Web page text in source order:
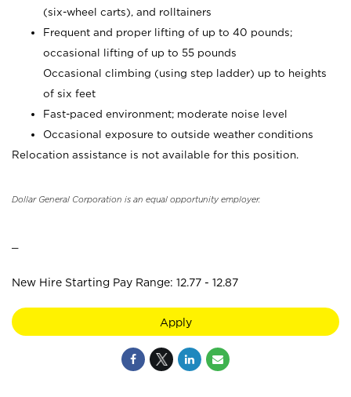
(six-wheel carts), and rolltainers
Frequent and proper lifting of up to 40 pounds;
occasional lifting of up to 55 pounds
Occasional climbing (using step ladder) up to heights
of six feet
Fast-paced environment; moderate noise level
Occasional exposure to outside weather conditions
Relocation assistance is not available for this position.
Dollar General Corporation is an equal opportunity employer.
New Hire Starting Pay Range: 12.77 - 12.87
Apply